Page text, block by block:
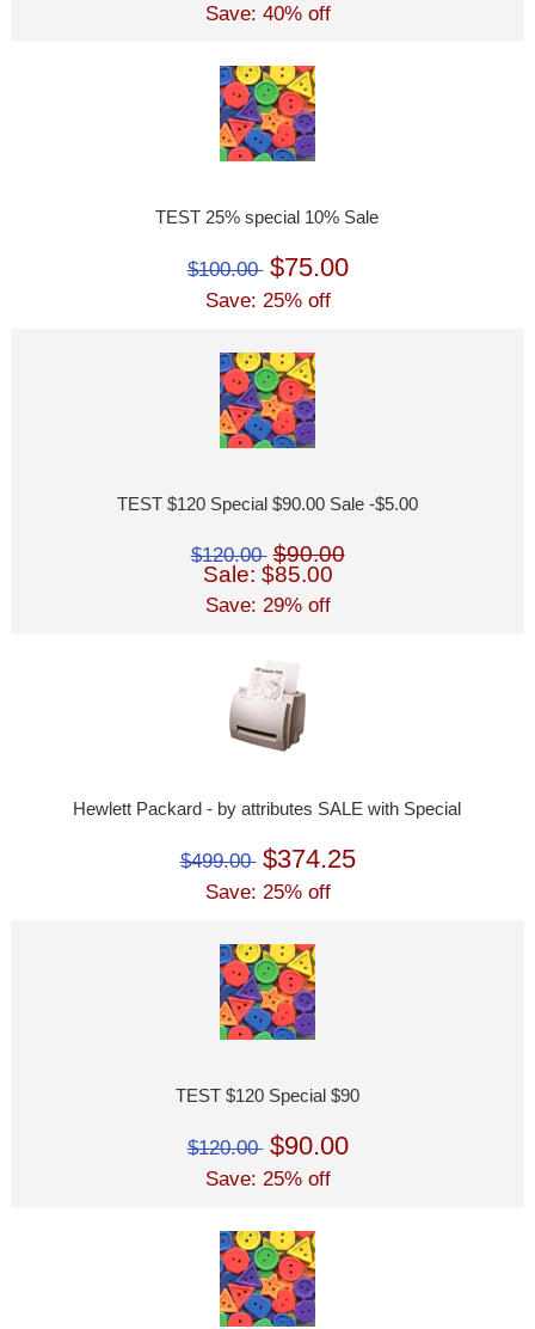
Save: 40% off
TEST 25% special 10% Sale
$100.00 $75.00
Save: 25% off
TEST $120 Special $90.00 Sale -$5.00
$120.00 $90.00
Sale: $85.00
Save: 29% off
Hewlett Packard - by attributes SALE with Special
$499.00 $374.25
Save: 25% off
TEST $120 Special $90
$120.00 $90.00
Save: 25% off